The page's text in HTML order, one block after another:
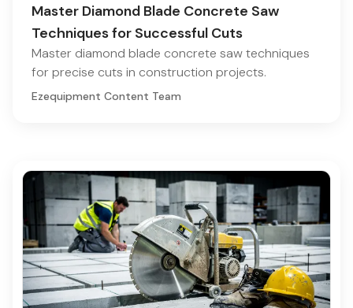
Master Diamond Blade Concrete Saw
Techniques for Successful Cuts
Master diamond blade concrete saw techniques
for precise cuts in construction projects.
Ezequipment Content Team